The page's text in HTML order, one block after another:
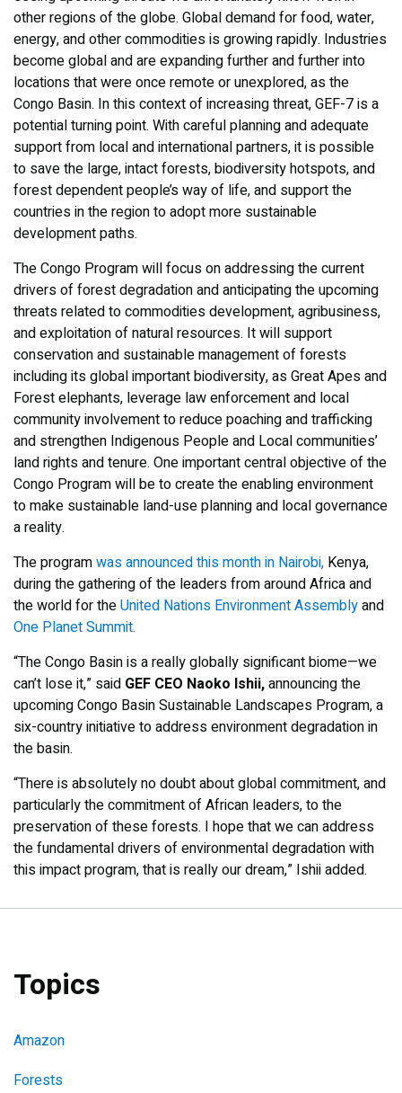
other regions of the globe. Global demand for food, water,
energy, and other commodities is growing rapidly. Industries
become global and are expanding further and further into
locations that were once remote or unexplored, as the
Congo Basin. In this context of increasing threat, GEF-7 is a
potential turning point. With careful planning and adequate
support from local and international partners, it is possible
to save the large, intact forests, biodiversity hotspots, and
forest dependent people’s way of life, and support the
countries in the region to adopt more sustainable
development paths.
The Congo Program will focus on addressing the current
drivers of forest degradation and anticipating the upcoming
threats related to commodities development, agribusiness,
and exploitation of natural resources. It will support
conservation and sustainable management of forests
including its global important biodiversity, as Great Apes and
Forest elephants, leverage law enforcement and local
community involvement to reduce poaching and trafficking
and strengthen Indigenous People and Local communities’
land rights and tenure. One important central objective of the
Congo Program will be to create the enabling environment
to make sustainable land-use planning and local governance
a reality.
The programwas announced this month in Nairobi, Kenya,
during the gathering of the leaders from around Africa and
the world for theUnited Nations Environment Assemblyand
One Planet Summit.
“The Congo Basin is a really globally significant biome—we
can’t lose it,” said GEF CEO Naoko Ishii,announcing the
upcoming Congo Basin Sustainable Landscapes Program, a
six-country initiative to address environment degradation in
the basin.
“There is absolutely no doubt about global commitment, and
particularly the commitment of African leaders, to the
preservation of these forests. I hope that we can address
the fundamental drivers of environmental degradation with
this impact program, that is really our dream,” Ishii added.
Topics
Amazon
Forests